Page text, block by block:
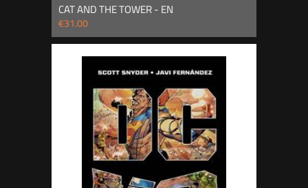
CAT AND THE TOWER - EN
€31.00